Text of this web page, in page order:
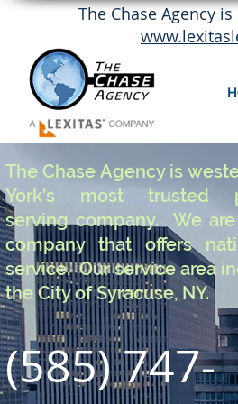
The Chase Agency
The Chase Agency is
York's most trusted
serving company. We
company that offers
service. Our service area
the City of Syracuse, NY.
(585) 747-